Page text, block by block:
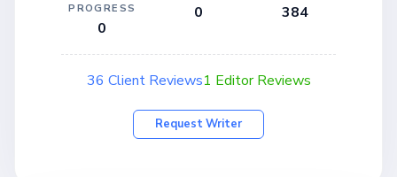
PROGRESS
0
0 384
36 Client Reviews1 Editor Reviews
Request Writer